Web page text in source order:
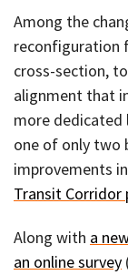
Among the
reconfiguration
cross-section,
alignment that
more dedicated
one of only two
improvements
Transit Corridor
Along with a
an online survey